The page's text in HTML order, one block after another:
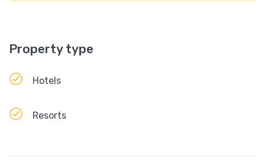
Property type
Hotels
Resorts